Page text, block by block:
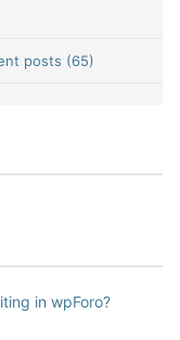
posts (65)
in wpForo?